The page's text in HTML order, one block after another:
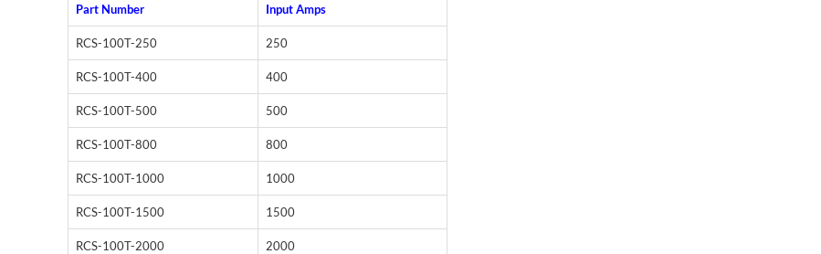
Part Number Input Amps
RCS-100T-250 250
RCS-100T-400 400
RCS-100T-500 500
RCS-100T-800 800
RCS-100T-1000 1000
RCS-100T-1500 1500
RCS-100T-2000 2000